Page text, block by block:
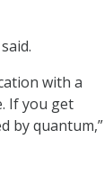
with a
If you get
by quantum,”